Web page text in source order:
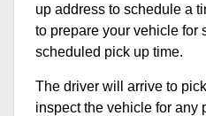
up address to schedule a
to prepare your vehicle for
scheduled pick up time.
The driver will arrive to
inspect the vehicle for any